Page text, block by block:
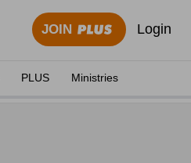
JOIN Login
PLUS Ministries